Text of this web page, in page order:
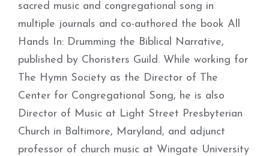
sacred music and congregational song in
multiple journals and co-authored the book All
Hands In: Drumming the Biblical Narrative,
published by Choristers Guild. While working for
The Hymn Society as the Director of The
Center for Congregational Song, he is also
Director of Music at Light Street Presbyterian
Church in Baltimore, Maryland, and adjunct
professor of church music at Wingate University